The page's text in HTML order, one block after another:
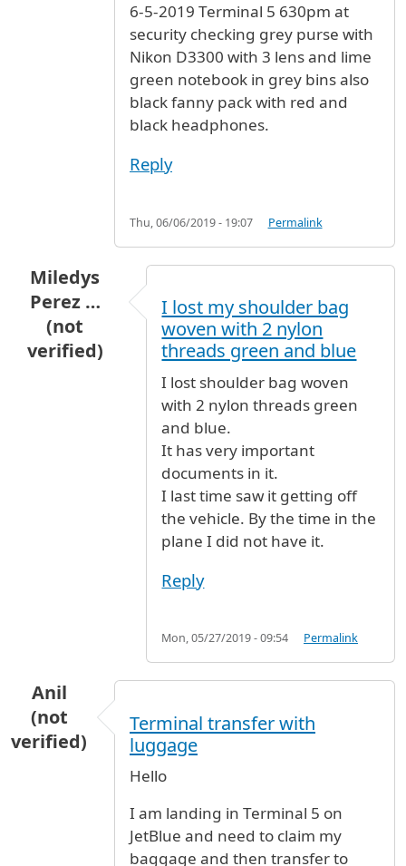
6-5-2019 Terminal 5 630pm at
security checking grey purse with
Nikon D3300 with 3 lens and lime
green notebook in grey bins also
black fanny pack with red and
black headphones.
Reply
Thu, 06/06/2019 - 19:07 Permalink
Miledys
Perez …
(not
verified)
I lost my shoulder bag
woven with 2 nylon
threads green and blue
I lost shoulder bag woven
with 2 nylon threads green
and blue.
It has very important
documents in it.
I last time saw it getting off
the vehicle. By the time in the
plane I did not have it.
Reply
Mon, 05/27/2019 - 09:54 Permalink
Anil
(not
verified)
Terminal transfer with
luggage
Hello
I am landing in Terminal 5 on
JetBlue and need to claim my
baggage and then transfer to